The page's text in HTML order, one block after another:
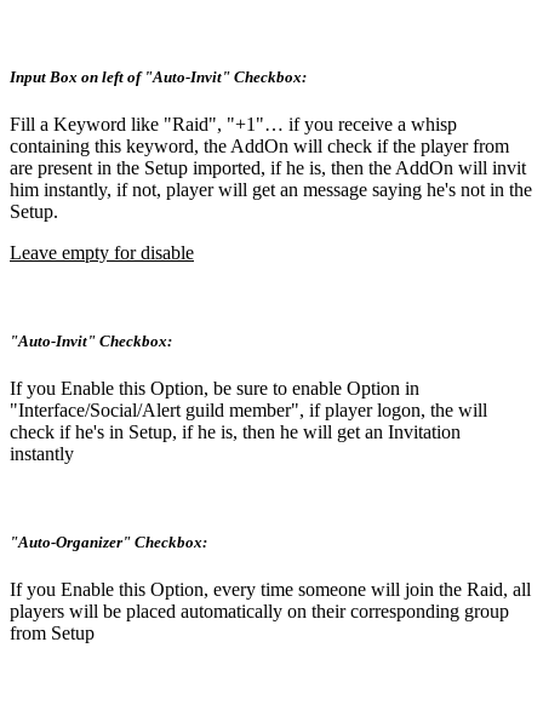
Input Box on left of "Auto-Invit" Checkbox:
Fill a Keyword like "Raid", "+1"… if you receive a whisp
containing this keyword, the AddOn will check if the player from
are present in the Setup imported, if he is, then the AddOn will invit
him instantly, if not, player will get an message saying he's not in the
Setup.
Leave empty for disable
"Auto-Invit" Checkbox:
If you Enable this Option, be sure to enable Option in
"Interface/Social/Alert guild member", if player logon, the will
check if he's in Setup, if he is, then he will get an Invitation
instantly
"Auto-Organizer" Checkbox:
If you Enable this Option, every time someone will join the Raid, all
players will be placed automatically on their corresponding group
from Setup